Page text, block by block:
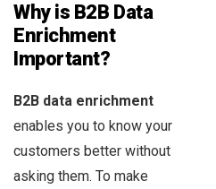
Why is B2B Data
Enrichment
Important?
B2B data enrichment
enables you to know your
customers better without
asking them. To make